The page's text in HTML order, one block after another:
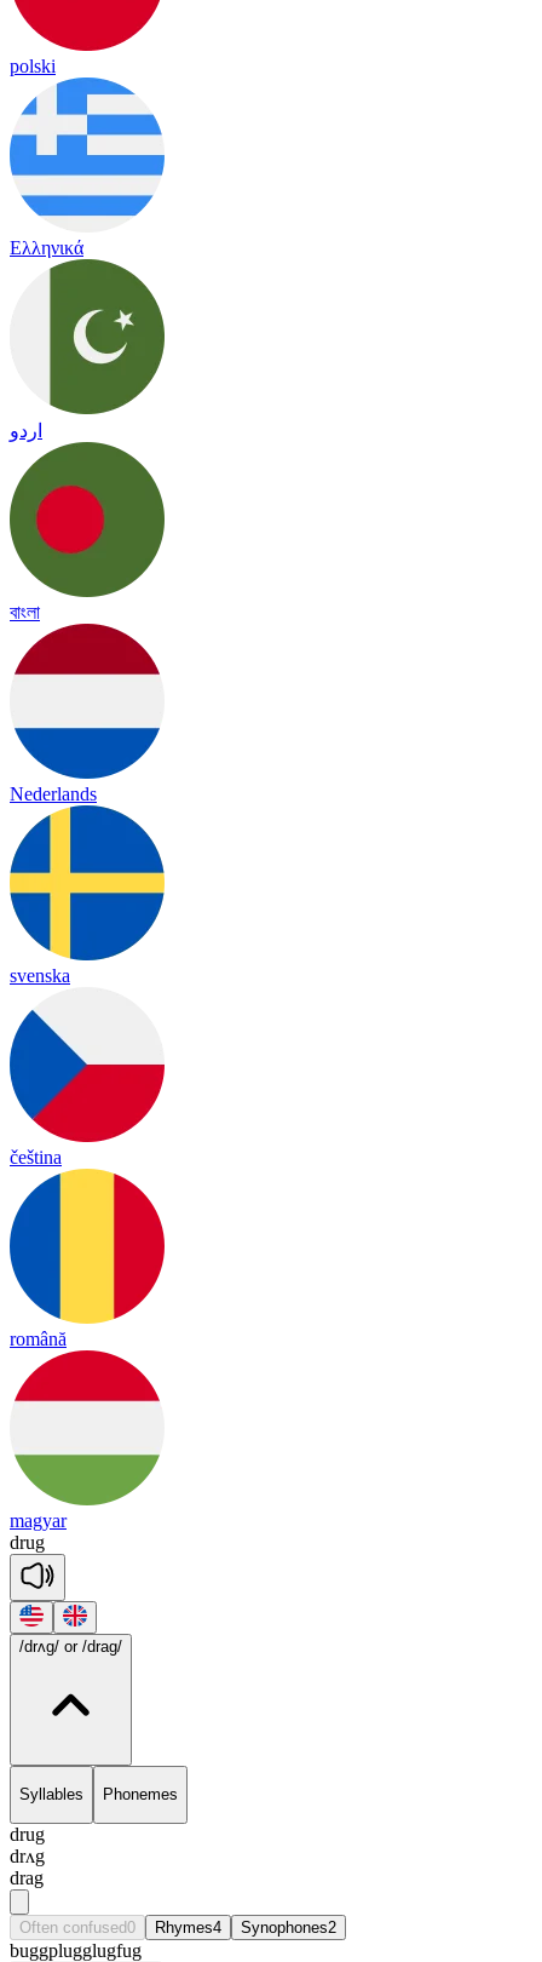
polski
Ελληνικά
اردو
বাংলা
Nederlands
svenska
čeština
română
magyar
drug
/drʌg/ or /drag/
Syllables Phonemes
drug
drʌg
drag
Often confused0 Rhymes4 Synophones2
buggplugglugfug